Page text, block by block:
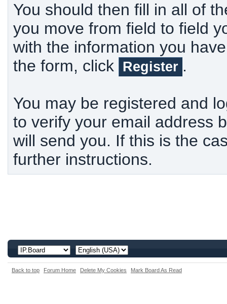
You should then fill in all of
you move from field to field
with the information you
the form, click Register .
You may be registered and
to verify your email address
will send you. If this is the
further instructions.
Back to top Forum Home Delete My Cookies Mark Board As Read